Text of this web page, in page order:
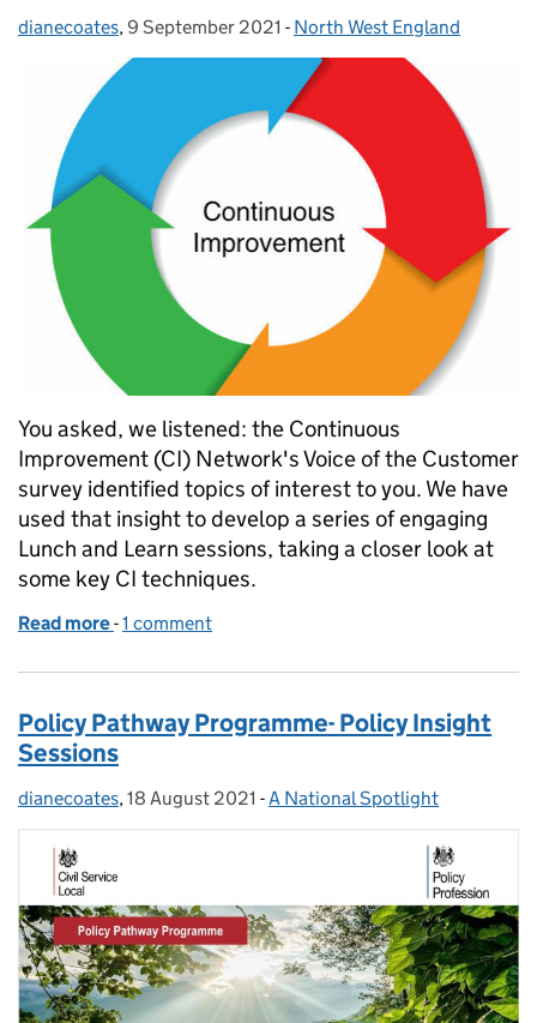
Posted by:
dianecoates, Posted on:
9 September 2021 - Categories:
North West England
You asked, we listened: the Continuous
Improvement (CI) Network's Voice of the Customer
survey identified topics of interest to you. We have
used that insight to develop a series of engaging
Lunch and Learn sessions, taking a closer look at
some key CI techniques.
Read more of Continuous Improvement Lunch and Learn
-1 comment
Policy Pathway Programme- Policy Insight
Sessions
Posted by:
dianecoates, Posted on:
18 August 2021 - Categories:
A National Spotlight